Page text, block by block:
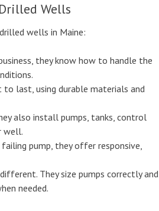
Wells
wells in Maine:
they know how to handle the
last, using durable materials and
also install pumps, tanks, control
well.
pump, they offer responsive,
They size pumps correctly and
needed.